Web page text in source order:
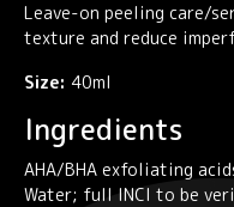
Leave-on peeling care/
texture and reduce
Size: 40ml
Ingredients
AHA/BHA exfoliating
Water; full INCI to be